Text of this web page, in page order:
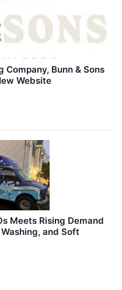
Company, Bunn & Sons
Website
Meets Rising Demand
and Soft